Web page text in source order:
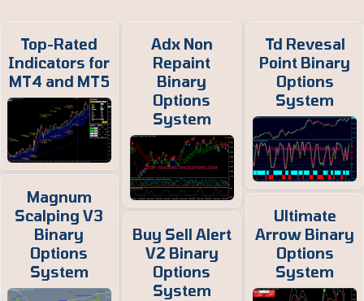
Top-Rated
Indicators for
MT4 and MT5
Magnum
Scalping V3
Binary
Options
System
Adx Non
Repaint
Binary
Options
System
Buy Sell Alert
V2 Binary
Options
System
Td Revesal
Point Binary
Options
System
Ultimate
Arrow Binary
Options
System